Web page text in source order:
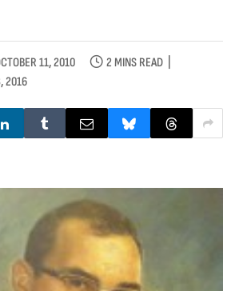
11, 2010
2 MINS READ
2016